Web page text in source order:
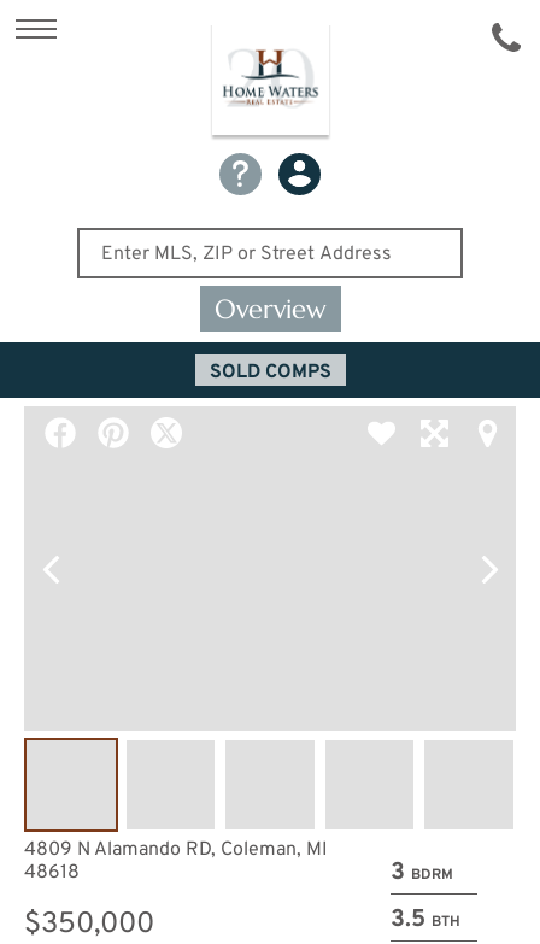
Overview
SOLD COMPS
3 BDRM
3.5 BTH
4809 N Alamando RD, Coleman, MI
48618
$350,000